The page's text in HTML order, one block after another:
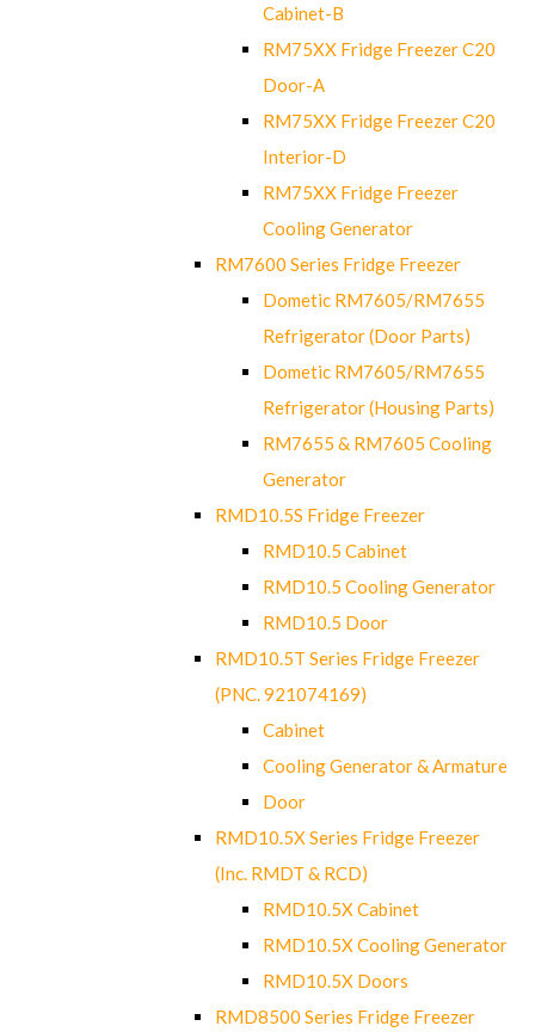
Cabinet-B
RM75XX Fridge Freezer C20
Door-A
RM75XX Fridge Freezer C20
Interior-D
RM75XX Fridge Freezer
Cooling Generator
RM7600 Series Fridge Freezer
Dometic RM7605/RM7655
Refrigerator (Door Parts)
Dometic RM7605/RM7655
Refrigerator (Housing Parts)
RM7655 & RM7605 Cooling
Generator
RMD10.5S Fridge Freezer
RMD10.5 Cabinet
RMD10.5 Cooling Generator
RMD10.5 Door
RMD10.5T Series Fridge Freezer
(PNC. 921074169)
Cabinet
Cooling Generator & Armature
Door
RMD10.5X Series Fridge Freezer
(Inc. RMDT & RCD)
RMD10.5X Cabinet
RMD10.5X Cooling Generator
RMD10.5X Doors
RMD8500 Series Fridge Freezer